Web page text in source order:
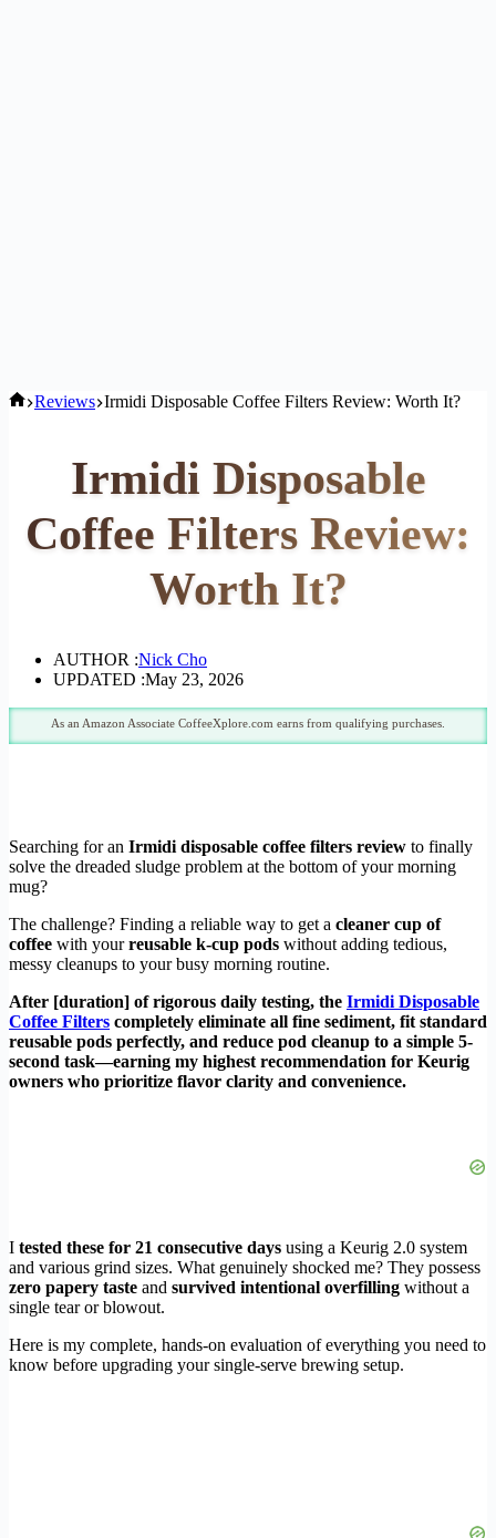
Home
Reviews Irmidi Disposable Coffee Filters Review: Worth It?
Irmidi Disposable
Coffee Filters Review:
Worth It?
AUTHOR :Nick Cho
UPDATED :May 23, 2026
As an Amazon Associate CoffeeXplore.com earns from qualifying purchases.
Searching for an Irmidi disposable coffee filters review to finally
solve the dreaded sludge problem at the bottom of your morning
mug?
The challenge? Finding a reliable way to get a cleaner cup of
coffee with yourreusable k-cup pods without adding tedious,
messy cleanups to your busy morning routine.
After [duration] of rigorous daily testing, the Irmidi Disposable
Coffee Filters completely eliminate all fine sediment, fit standard
reusable pods perfectly, and reduce pod cleanup to a simple 5-
second task—earning my highest recommendation for Keurig
owners who prioritize flavor clarity and convenience.
I tested these for 21 consecutive days using a Keurig 2.0 system
and various grind sizes. What genuinely shocked me? They possess
zero papery taste and survived intentional overfilling without a
single tear or blowout.
Here is my complete, hands-on evaluation of everything you need to
know before upgrading your single-serve brewing setup.